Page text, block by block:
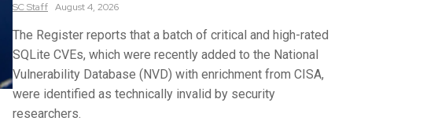
SCStaff August 4, 2026
The Register reports that a batch of critical and high-rated
SQLite CVEs, which were recently added to the National
Vulnerability Database (NVD) with enrichment from CISA,
were identified as technically invalid by security
researchers.